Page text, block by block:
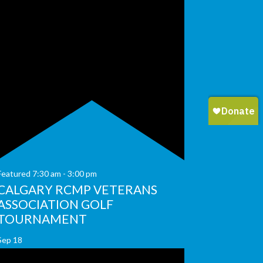
7:30 am - 3:00 pm
RCMP VETERANS
GOLF
18